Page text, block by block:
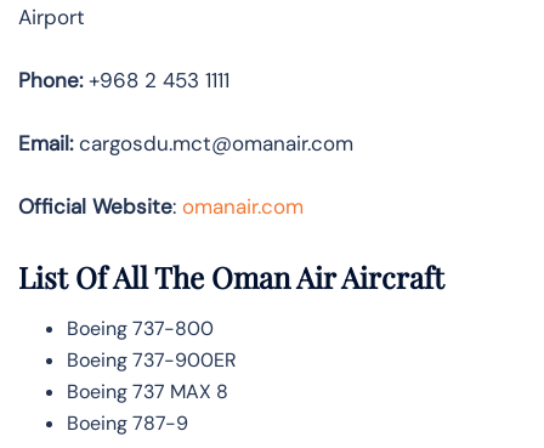
Airport
Phone:+968 2 453 1111
Email:cargosdu.mct@omanair.com
Official Website: omanair.com
List Of All The Oman Air Aircraft
Boeing 737-800
Boeing 737-900ER
Boeing 737 MAX 8
Boeing 787-9